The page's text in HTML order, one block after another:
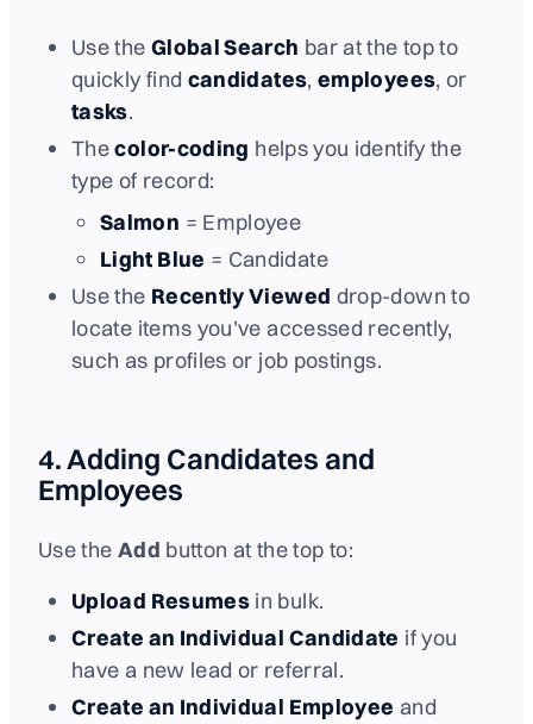
Use the Global Search bar at the top to
quickly find candidates,employees, or
tasks.
Thecolor-coding helps you identify the
type of record:
Salmon = Employee
Light Blue = Candidate
Use the Recently Viewed drop-down to
locate items you’ve accessed recently,
such as profiles or job postings.
4. Adding Candidates and
Employees
Use the Add button at the top to:
Upload Resumes in bulk.
Create an Individual Candidate if you
have a new lead or referral.
Create an Individual Employee and